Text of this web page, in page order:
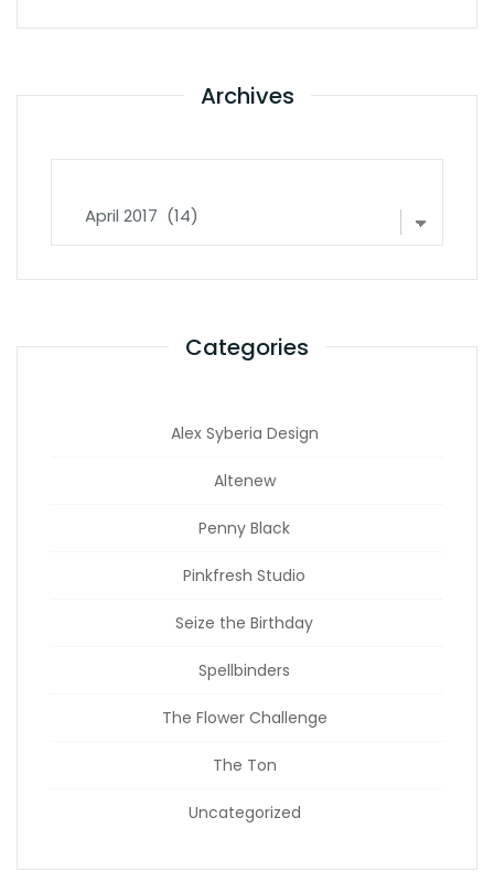
Archives
Categories
Alex Syberia Design
Altenew
Penny Black
Pinkfresh Studio
Seize the Birthday
Spellbinders
The Flower Challenge
The Ton
Uncategorized